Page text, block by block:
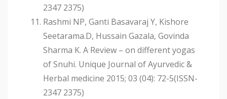
2347 2375)
Rashmi NP, Ganti Basavaraj Y, Kishore
Seetarama.D, Hussain Gazala, Govinda
Sharma K. A Review – on different yogas
of Snuhi. Unique Journal of Ayurvedic &
Herbal medicine 2015; 03 (04): 72-5(ISSN-
2347 2375)